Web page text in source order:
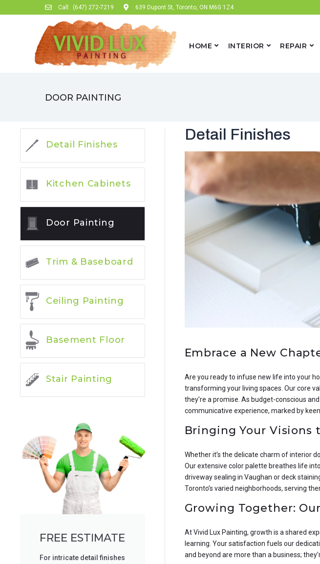
Call: (647) 272-7219 639 Dupont St, Toronto, ON M6G 1Z4
HOME INTERIOR REPAIR
DOOR PAINTING
Detail Finishes
Kitchen Cabinets
Door Painting
Trim & Baseboard
Ceiling Painting
Basement Floor
Stair Painting
FREE ESTIMATE
For intricate detail finishes
Detail Finishes
Embrace a New
Are you ready to infuse new life into your
transforming your living spaces. Our core
they’re a promise. As budget-conscious
communicative experience, marked by
Bringing Your Visions
Whether it’s the delicate charm of interior
Our extensive color palette breathes life
driveway sealing in Vaughan or deck
Toronto’s varied neighborhoods, serving
Growing Together:
At Vivid Lux Painting, growth is a shared
learning. Your satisfaction fuels our
and beyond are more than a business;